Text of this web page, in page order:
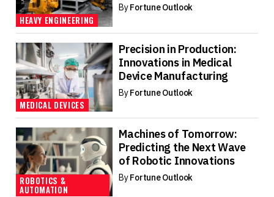
HEAVY ENGINEERING
ByFortune Outlook
MEDICAL DEVICES
Precision in Production:
Innovations in Medical
Device Manufacturing
ByFortune Outlook
ROBOTICS &
AUTOMATION
Machines of Tomorrow:
Predicting the Next Wave
of Robotic Innovations
ByFortune Outlook